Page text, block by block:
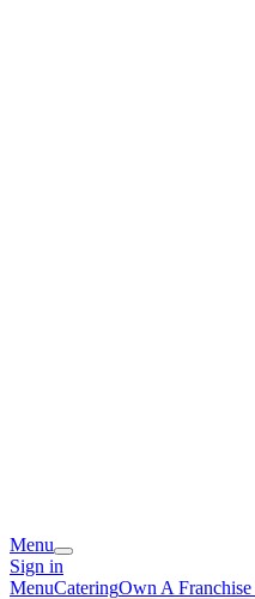
Menu
Sign in
MenuCateringOwn A Franchise